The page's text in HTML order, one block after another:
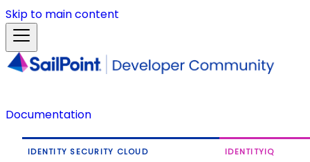
Skip to main content
Documentation
IDENTITY SECURITY CLOUD IDENTITYIQ